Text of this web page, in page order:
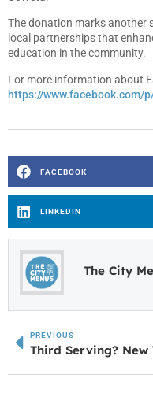
The donation marks another
local partnerships that
education in the community.
For more information about
https://www.facebook.com/
FACEBOOK
LINKEDIN
The City
PREVIOUS